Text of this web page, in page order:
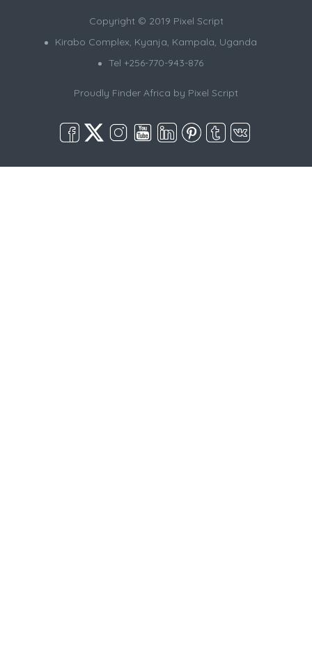
Copyright © 2019 Pixel Script
Kirabo Complex, Kyanja, Kampala, Uganda
Tel +256-770-943-876
Proudly Finder Africa by Pixel Script